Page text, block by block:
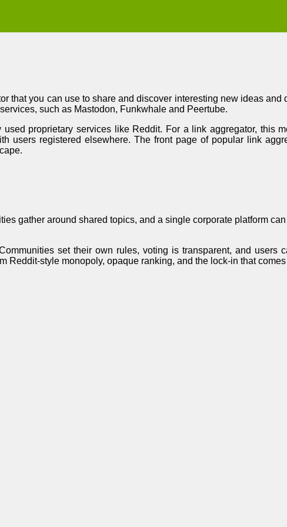
that you can use to share and discover interesting new ideas
such as Mastodon, Funkwhale and Peertube.
proprietary services like Reddit. For a link aggregator, this
users registered elsewhere. The front page of popular link
gather around shared topics, and a single corporate platform
set their own rules, voting is transparent, and users
Reddit-style monopoly, opaque ranking, and the lock-in that